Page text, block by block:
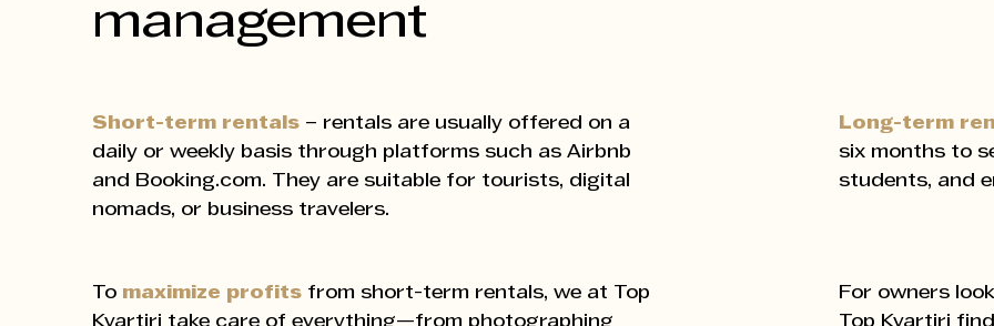
management
Short-term rentals – rentals are usually offered on a
daily or weekly basis through platforms such as Airbnb
and Booking.com. They are suitable for tourists, digital
nomads, or business travelers.
To maximize profits from short-term rentals, we at Top
Kvartiri take care of everything—from photographing
Long-term
six months to
students, and
For owners
Top Kvartiri